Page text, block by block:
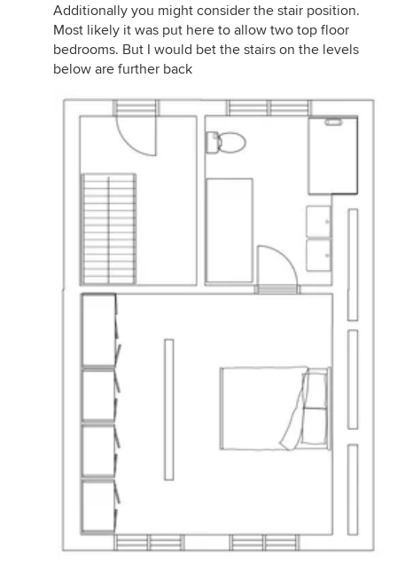
Additionally you might consider the stair position.
Most likely it was put here to allow two top floor
bedrooms. But I would bet the stairs on the levels
below are further back